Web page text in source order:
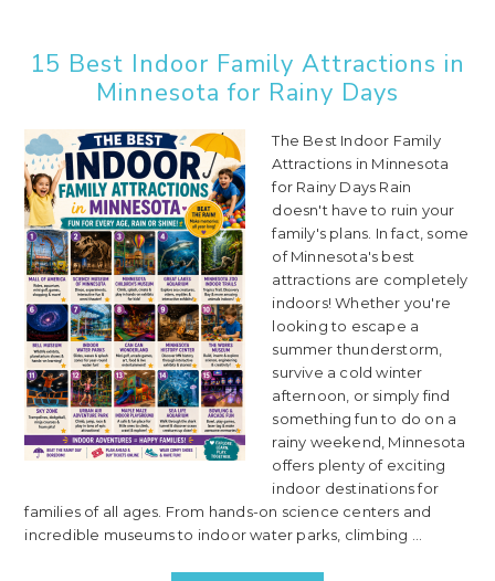
15 Best Indoor Family Attractions in
Minnesota for Rainy Days
The Best Indoor Family
Attractions in Minnesota
for Rainy Days Rain
doesn't have to ruin your
family's plans. In fact, some
of Minnesota's best
attractions are completely
indoors! Whether you're
looking to escape a
summer thunderstorm,
survive a cold winter
afternoon, or simply find
something fun to do on a
rainy weekend, Minnesota
offers plenty of exciting
indoor destinations for
families of all ages. From hands-on science centers and
incredible museums to indoor water parks, climbing ...